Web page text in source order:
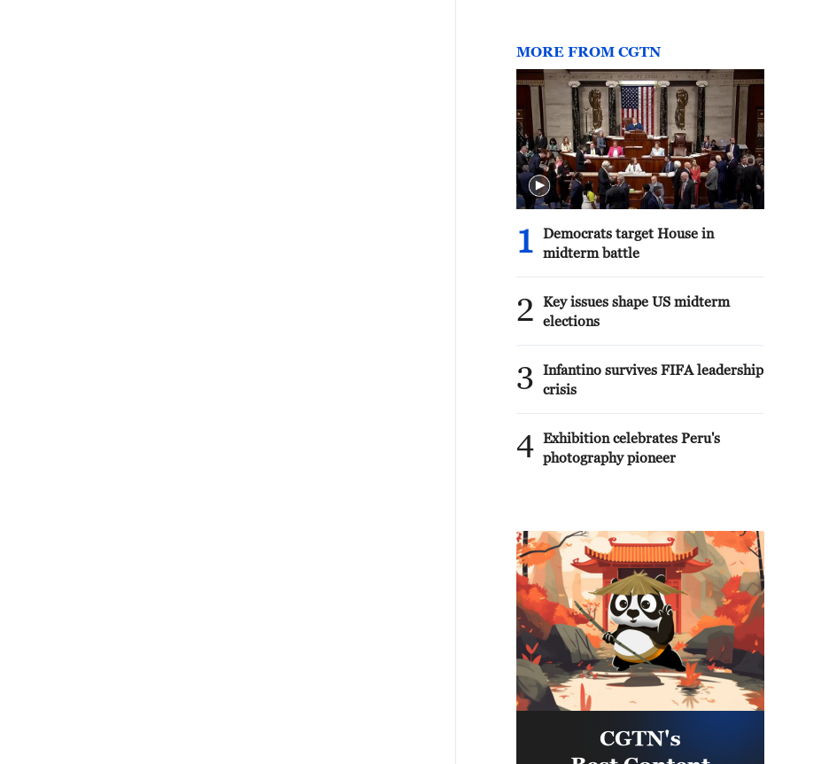
MORE FROM CGTN
1
Democrats target House in
midterm battle
2
Key issues shape US midterm
elections
3
Infantino survives FIFA leadership
crisis
4 Exhibition celebrates Peru's
photography pioneer